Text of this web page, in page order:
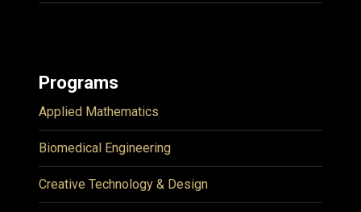
Programs
Applied Mathematics
Biomedical Engineering
Creative Technology & Design